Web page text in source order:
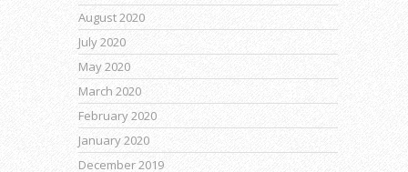
August 2020
July 2020
May 2020
March 2020
February 2020
January 2020
December 2019